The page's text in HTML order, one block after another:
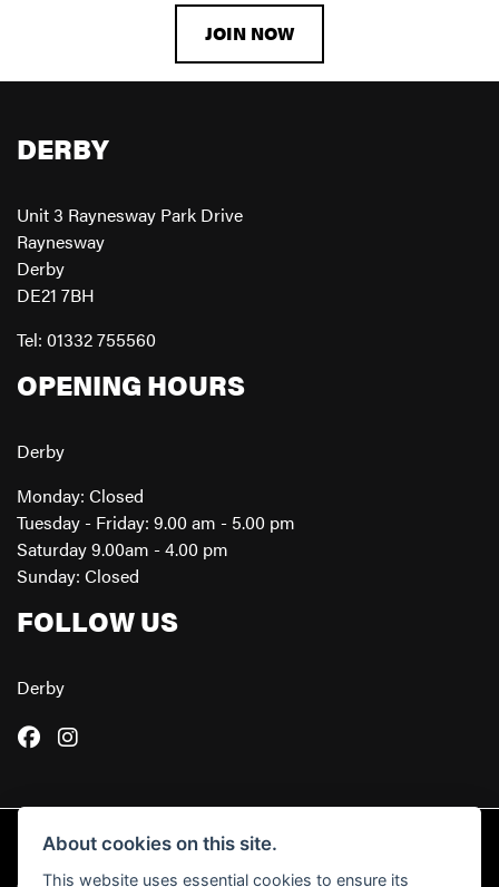
SEARCH
RESET
JOIN NOW
DERBY
Unit 3 Raynesway Park Drive
Raynesway
Derby
DE21 7BH
Tel: 01332 755560
OPENING HOURS
Derby
Monday: Closed
Tuesday - Friday: 9.00 am - 5.00 pm
Saturday 9.00am - 4.00 pm
Sunday: Closed
FOLLOW US
Derby
About cookies on this site.
This website uses essential cookies to ensure its